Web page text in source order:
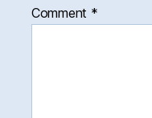
Comment *